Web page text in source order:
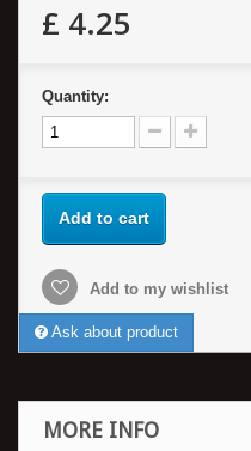
£ 4.25
Quantity:
Add to cart
Add to my wishlist
Ask about product
MORE INFO